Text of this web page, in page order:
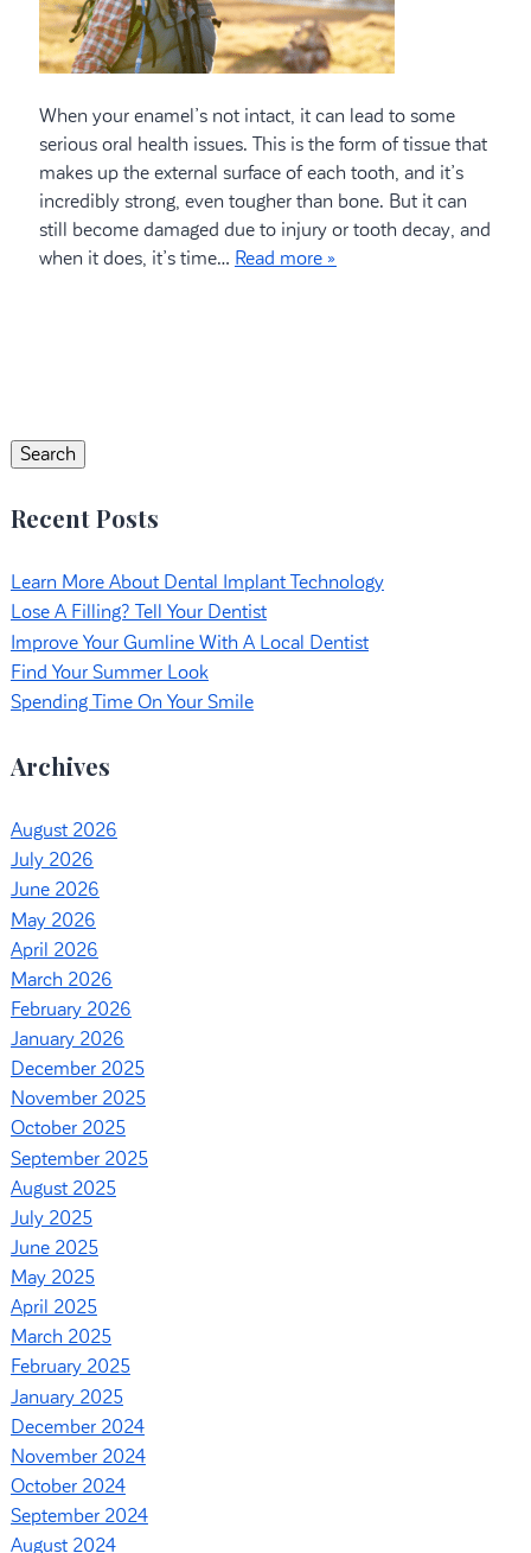
When your enamel’s not intact, it can lead to some
serious oral health issues. This is the form of tissue that
makes up the external surface of each tooth, and it’s
incredibly strong, even tougher than bone. But it can
still become damaged due to injury or tooth decay, and
when it does, it’s time… Read more »
Search
Recent Posts
Learn More About Dental Implant Technology
Lose A Filling? Tell Your Dentist
Improve Your Gumline With A Local Dentist
Find Your Summer Look
Spending Time On Your Smile
Archives
August 2026
July 2026
June 2026
May 2026
April 2026
March 2026
February 2026
January 2026
December 2025
November 2025
October 2025
September 2025
August 2025
July 2025
June 2025
May 2025
April 2025
March 2025
February 2025
January 2025
December 2024
November 2024
October 2024
September 2024
August 2024